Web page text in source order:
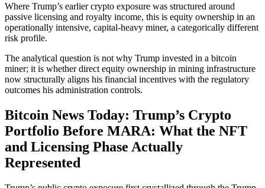
Where Trump’s earlier crypto exposure was structured around
passive licensing and royalty income, this is equity ownership in an
operationally intensive, capital-heavy miner, a categorically different
risk profile.
The analytical question is not why Trump invested in a bitcoin
miner; it is whether direct equity ownership in mining infrastructure
now structurally aligns his financial incentives with the regulatory
outcomes his administration controls.
Bitcoin News Today: Trump’s Crypto
Portfolio Before MARA: What the NFT
and Licensing Phase Actually
Represented